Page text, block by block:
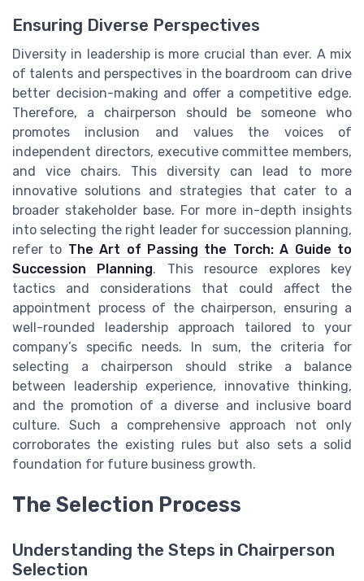
Ensuring Diverse Perspectives
Diversity in leadership is more crucial than ever. A mix
of talents and perspectives in the boardroom can drive
better decision-making and offer a competitive edge.
Therefore, a chairperson should be someone who
promotes inclusion and values the voices of
independent directors, executive committee members,
and vice chairs. This diversity can lead to more
innovative solutions and strategies that cater to a
broader stakeholder base. For more in-depth insights
into selecting the right leader for succession planning,
refer to The Art of Passing the Torch: A Guide to
Succession Planning. This resource explores key
tactics and considerations that could affect the
appointment process of the chairperson, ensuring a
well-rounded leadership approach tailored to your
company’s specific needs. In sum, the criteria for
selecting a chairperson should strike a balance
between leadership experience, innovative thinking,
and the promotion of a diverse and inclusive board
culture. Such a comprehensive approach not only
corroborates the existing rules but also sets a solid
foundation for future business growth.
The Selection Process
Understanding the Steps in Chairperson
Selection